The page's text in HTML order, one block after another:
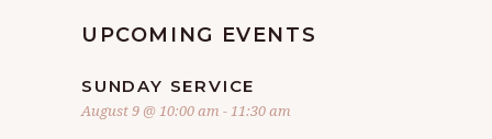
UPCOMING EVENTS
SUNDAY SERVICE
August 9 @ 10:00 am -11:30 am